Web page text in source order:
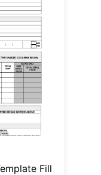
Fill